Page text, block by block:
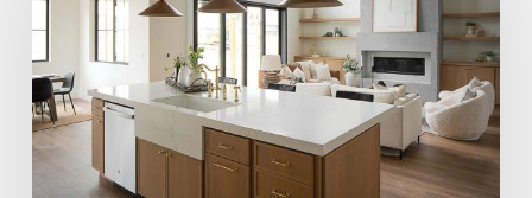
2025:
Gray
Design